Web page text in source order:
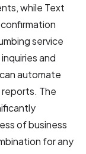
while Text
service
and
automate
The
of business
for any